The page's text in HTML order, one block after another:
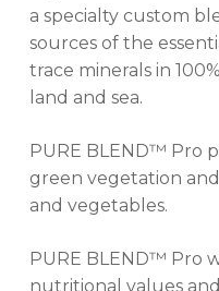
No
a specialty custom
sources of the
trace minerals in
land and sea.
PURE BLEND™ Pro
green vegetation
and vegetables.
PURE BLEND™ Pro
nutritional values